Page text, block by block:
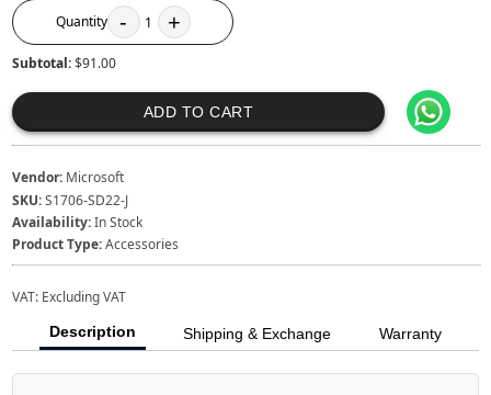
Quantity - 1 +
Subtotal:$91.00
ADD TO CART
Vendor: Microsoft
SKU:S1706-SD22-J
Availability:In Stock
Product Type:Accessories
VAT: Excluding VAT
Description Shipping & Exchange Warranty